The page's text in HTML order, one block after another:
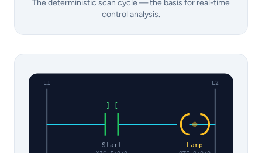
The deterministic scan cycle — the basis for real-time
control analysis.
L1 L2
] [
Start Lamp